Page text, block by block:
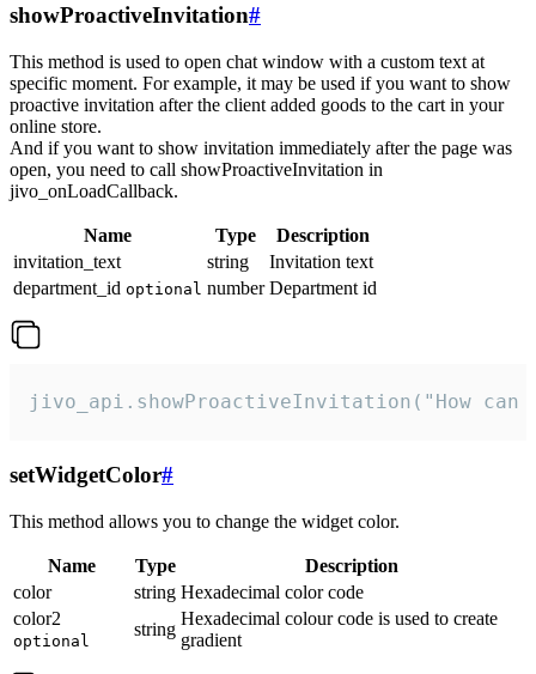
showProactiveInvitation#
This method is used to open chat window with a custom text at
specific moment. For example, it may be used if you want to show
proactive invitation after the client added goods to the cart in your
online store.
And if you want to show invitation immediately after the page was
open, you need to call showProactiveInvitation in
jivo_onLoadCallback.
Name Type
Description
invitation_text
string
Invitation text
department_id optional number Department id
jivo_api.showProactiveInvitation("How
setWidgetColor#
This method allows you to change the widget color.
Name Type
Description
color
string Hexadecimal color code
color2
optional
string
Hexadecimal colour code is used to create
gradient